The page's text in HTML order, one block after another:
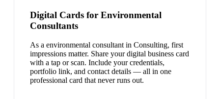
Digital Cards for Environmental
Consultants
As a environmental consultant in Consulting, first
impressions matter. Share your digital business card
with a tap or scan. Include your credentials,
portfolio link, and contact details — all in one
professional card that never runs out.